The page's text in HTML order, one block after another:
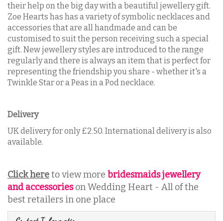
their help on the big day with a beautiful jewellery gift.
Zoe Hearts has has a variety of symbolic necklaces and
accessories that are all handmade and can be
customised to suit the person receiving such a special
gift. New jewellery styles are introduced to the range
regularly and there is always an item that is perfect for
representing the friendship you share - whether it's a
Twinkle Star or a Peas in a Pod necklace.
Delivery
UK delivery for only £2.50. International delivery is also
available.
Click hereto view more bridesmaids jewellery
and accessorieson Wedding Heart - All of the
best retailers in one place